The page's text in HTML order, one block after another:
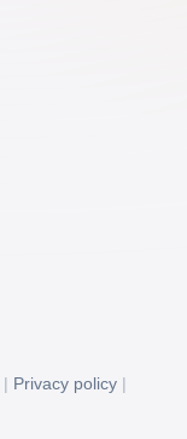
| Privacy policy|